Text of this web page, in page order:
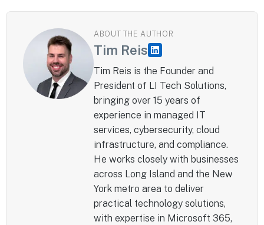
ABOUT THE AUTHOR
Tim Reis
Tim Reis is the Founder and
President of LI Tech Solutions,
bringing over 15 years of
experience in managed IT
services, cybersecurity, cloud
infrastructure, and compliance.
He works closely with businesses
across Long Island and the New
York metro area to deliver
practical technology solutions,
with expertise in Microsoft 365,